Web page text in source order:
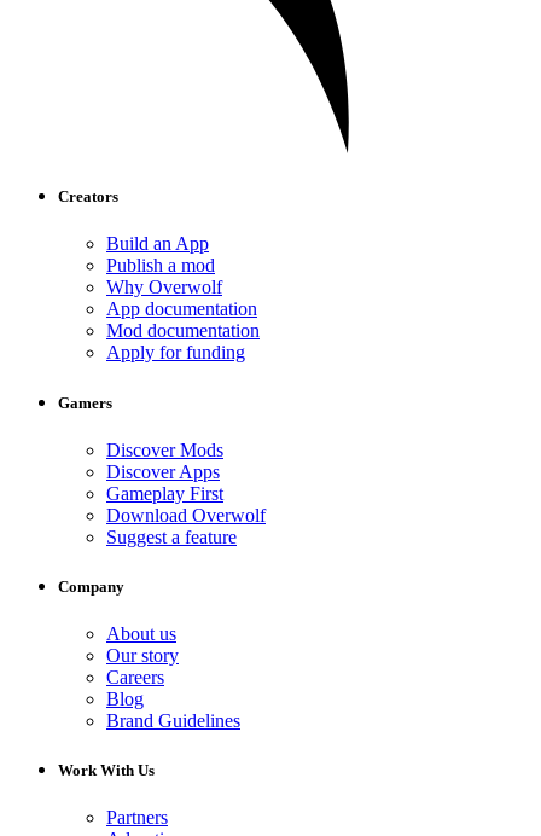
Creators
Build an App
Publish a mod
Why Overwolf
App documentation
Mod documentation
Apply for funding
Gamers
Discover Mods
Discover Apps
Gameplay First
Download Overwolf
Suggest a feature
Company
About us
Our story
Careers
Blog
Brand Guidelines
Work With Us
Partners